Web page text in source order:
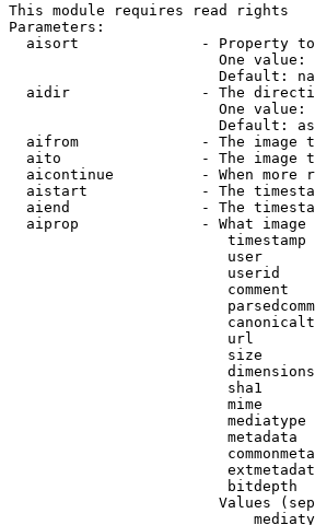
This module requires read rights
Parameters:
aisort              - Property
One value:
Default:
aidir               - The
One
Default:
aifrom              - The image
aito                - The image
aicontinue          - When more
aistart             - The
aiend               - The
aiprop              - What image
user
userid
comment
url
size
sha1
mime
metadata
bitdepth
Values